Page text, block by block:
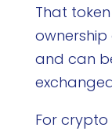
That
ownership
and can
For